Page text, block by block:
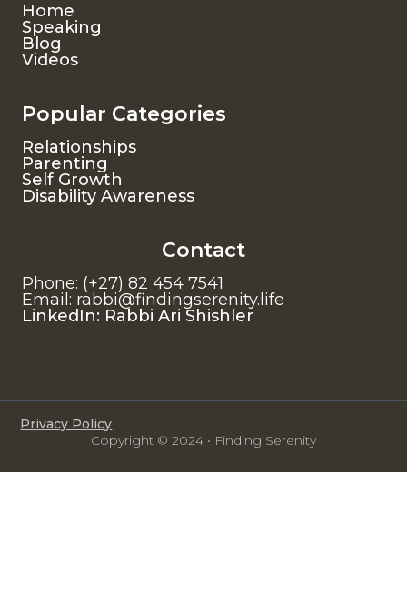
Home
Speaking
Blog
Videos
Popular Categories
Relationships
Parenting
Self Growth
Disability Awareness
Contact
Phone: (+27) 82 454 7541
Email: rabbi@findingserenity.life
LinkedIn: Rabbi Ari Shishler
Privacy Policy
Copyright © 2024 • Finding Serenity